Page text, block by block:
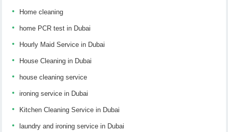
Home cleaning
home PCR test in Dubai
Hourly Maid Service in Dubai
House Cleaning in Dubai
house cleaning service
ironing service in Dubai
Kitchen Cleaning Service in Dubai
laundry and ironing service in Dubai